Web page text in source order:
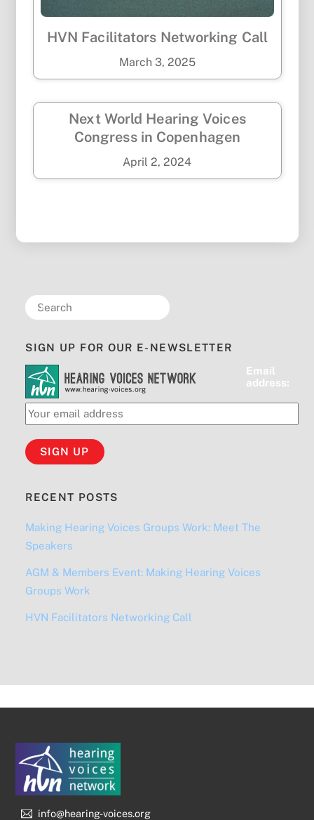
HVN Facilitators Networking Call
March 3, 2025
Next World Hearing Voices
Congress in Copenhagen
April 2,2024
SIGN UP FOR OUR E-NEWSLETTER
Email
address:
RECENT POSTS
Making Hearing Voices Groups Work: Meet The
Speakers
AGM & Members Event: Making Hearing Voices
Groups Work
HVN Facilitators Networking Call
info@hearing-voices.org